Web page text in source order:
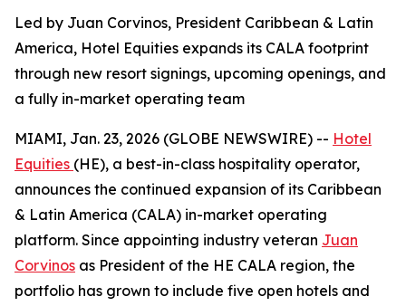
Led by Juan Corvinos, President Caribbean & Latin
America, Hotel Equities expands its CALA footprint
through new resort signings, upcoming openings, and
a fully in-market operating team
MIAMI, Jan. 23, 2026 (GLOBE NEWSWIRE) -- Hotel
Equities (HE), a best-in-class hospitality operator,
announces the continued expansion of its Caribbean
& Latin America (CALA) in-market operating
platform. Since appointing industry veteran Juan
Corvinos as President of the HE CALA region, the
portfolio has grown to include five open hotels and